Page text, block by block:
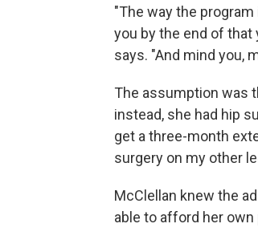
"The way the
you by the end of that
says. "And mind you,
The assumption was
instead, she had hip
get a three-month
surgery on my other
McClellan knew the
able to afford her own